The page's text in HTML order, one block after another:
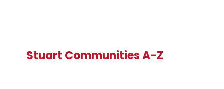
Stuart Communities A-Z